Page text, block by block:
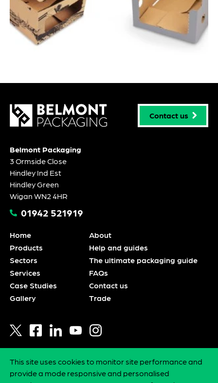
Contact us
Belmont Packaging
3 Ormside Close
Hindley Ind Est
Hindley Green
Wigan WN2 4HR
01942 521919
Home
Products
Sectors
Services
Case Studies
Gallery
About
Help and guides
The ultimate packaging guide
FAQs
Contact us
Trade
Privacy policy
Statement of intent
This site uses cookies to monitor site performance and
provide a mode responsive and personalised